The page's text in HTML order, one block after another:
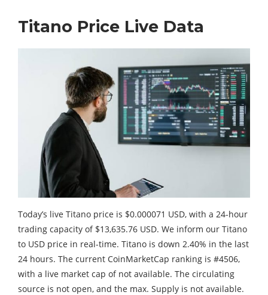
Titano Price Live Data
Today’s live Titano price is $0.000071 USD, with a 24-hour
trading capacity of $13,635.76 USD. We inform our Titano
to USD price in real-time. Titano is down 2.40% in the last
24 hours. The current CoinMarketCap ranking is #4506,
with a live market cap of not available. The circulating
source is not open, and the max. Supply is not available.